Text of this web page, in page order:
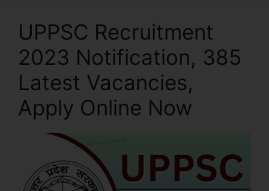
UPPSC Recruitment
2023 Notification, 385
Latest Vacancies,
Apply Online Now